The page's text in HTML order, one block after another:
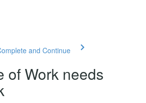
and Continue
of Work needs